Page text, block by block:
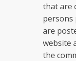
that are
persons
are
website
the